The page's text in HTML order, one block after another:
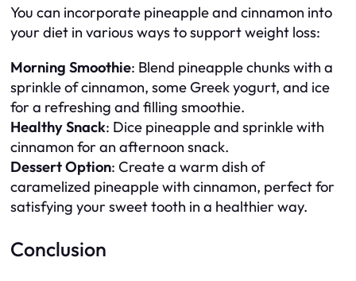
You can incorporate pineapple and cinnamon into
your diet in various ways to support weight loss:
Morning Smoothie: Blend pineapple chunks with a
sprinkle of cinnamon, some Greek yogurt, and ice
for a refreshing and filling smoothie.
Healthy Snack: Dice pineapple and sprinkle with
cinnamon for an afternoon snack.
Dessert Option: Create a warm dish of
caramelized pineapple with cinnamon, perfect for
satisfying your sweet tooth in a healthier way.
Conclusion